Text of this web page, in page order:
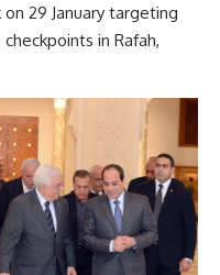
29 January targeting
in Rafah,